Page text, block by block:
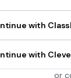
with
with
or